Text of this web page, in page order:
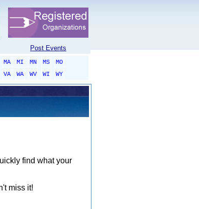
Post Events
MA MI MN MS
MO
VA WA WV WI
WY
find what your
miss it!